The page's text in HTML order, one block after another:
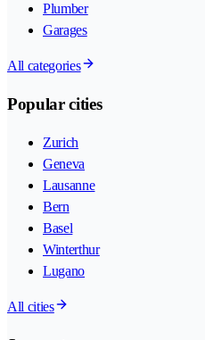
Plumber
Garages
All categories
Popular cities
Zurich
Geneva
Lausanne
Bern
Basel
Winterthur
Lugano
All cities